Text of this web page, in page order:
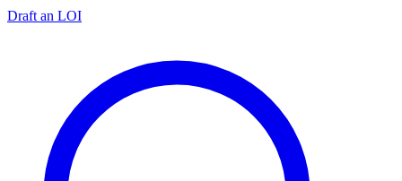
Draft an LOI